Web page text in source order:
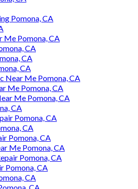
Pomona, CA
Me Pomona, CA
CA
CA
CA
Near Me Pomona, CA
Me Pomona, CA
Me Pomona, CA
CA
Pomona, CA
CA
Pomona, CA
Me Pomona, CA
Pomona, CA
Pomona, CA
CA